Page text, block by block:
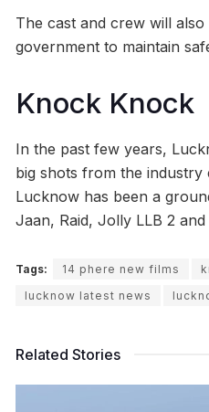
The cast and crew will
government to maintain
Knock Knock
In the past few years,
big shots from the
Lucknow has been a
Jaan, Raid, Jolly LLB 2
Tags: 14 phere new films
lucknow latest news
Related Stories